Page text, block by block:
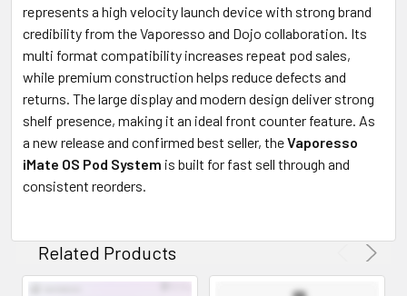
represents a high velocity launch device with strong brand
credibility from the Vaporesso and Dojo collaboration. Its
multi format compatibility increases repeat pod sales,
while premium construction helps reduce defects and
returns. The large display and modern design deliver strong
shelf presence, making it an ideal front counter feature. As
a new release and confirmed best seller, theVaporesso
iMate OS Pod System is built for fast sell through and
consistent reorders.
Related Products